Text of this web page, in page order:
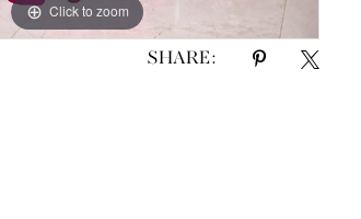
Click to zoom
Click to zoom
SHARE: